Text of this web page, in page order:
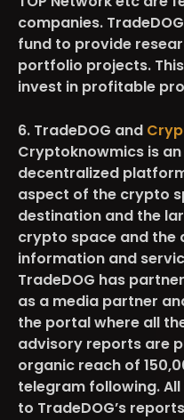
companies.
fund to provide
portfolio projects.
invest in profitable
6. TradeDOG and
Cryptoknowmics is
decentralized
aspect of the crypto
destination and the
crypto space and the
information and
TradeDOG has
as a media partner
the portal where all
advisory reports are
organic reach of
telegram following.
to TradeDOG’s